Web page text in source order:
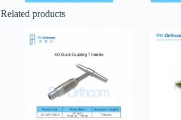
Related products